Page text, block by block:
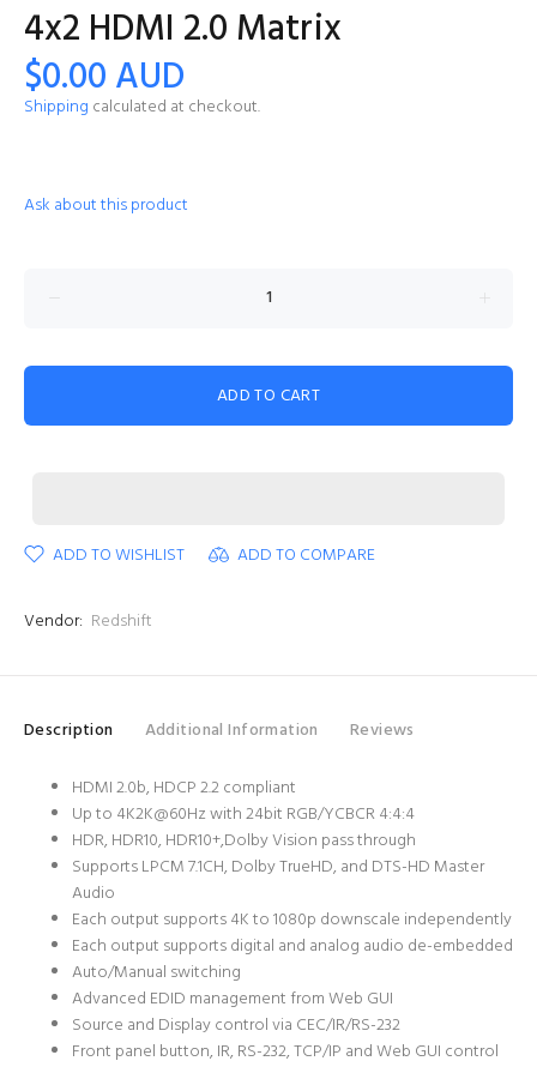
4x2 HDMI 2.0 Matrix
$0.00 AUD
Shipping calculated at checkout.
Ask about this product
ADD TO CART
ADD TO WISHLIST ADD TO COMPARE
Vendor: Redshift
Description Additional Information Reviews
HDMI 2.0b, HDCP 2.2 compliant
Up to 4K2K@60Hz with 24bit RGB/YCBCR 4:4:4
HDR, HDR10, HDR10+,Dolby Vision pass through
Supports LPCM 7.1CH, Dolby TrueHD, and DTS-HD Master
Audio
Each output supports 4K to 1080p downscale independently
Each output supports digital and analog audio de-embedded
Auto/Manual switching
Advanced EDID management from Web GUI
Source and Display control via CEC/IR/RS-232
Front panel button, IR, RS-232, TCP/IP and Web GUI control